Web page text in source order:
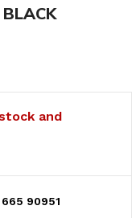
and
90951